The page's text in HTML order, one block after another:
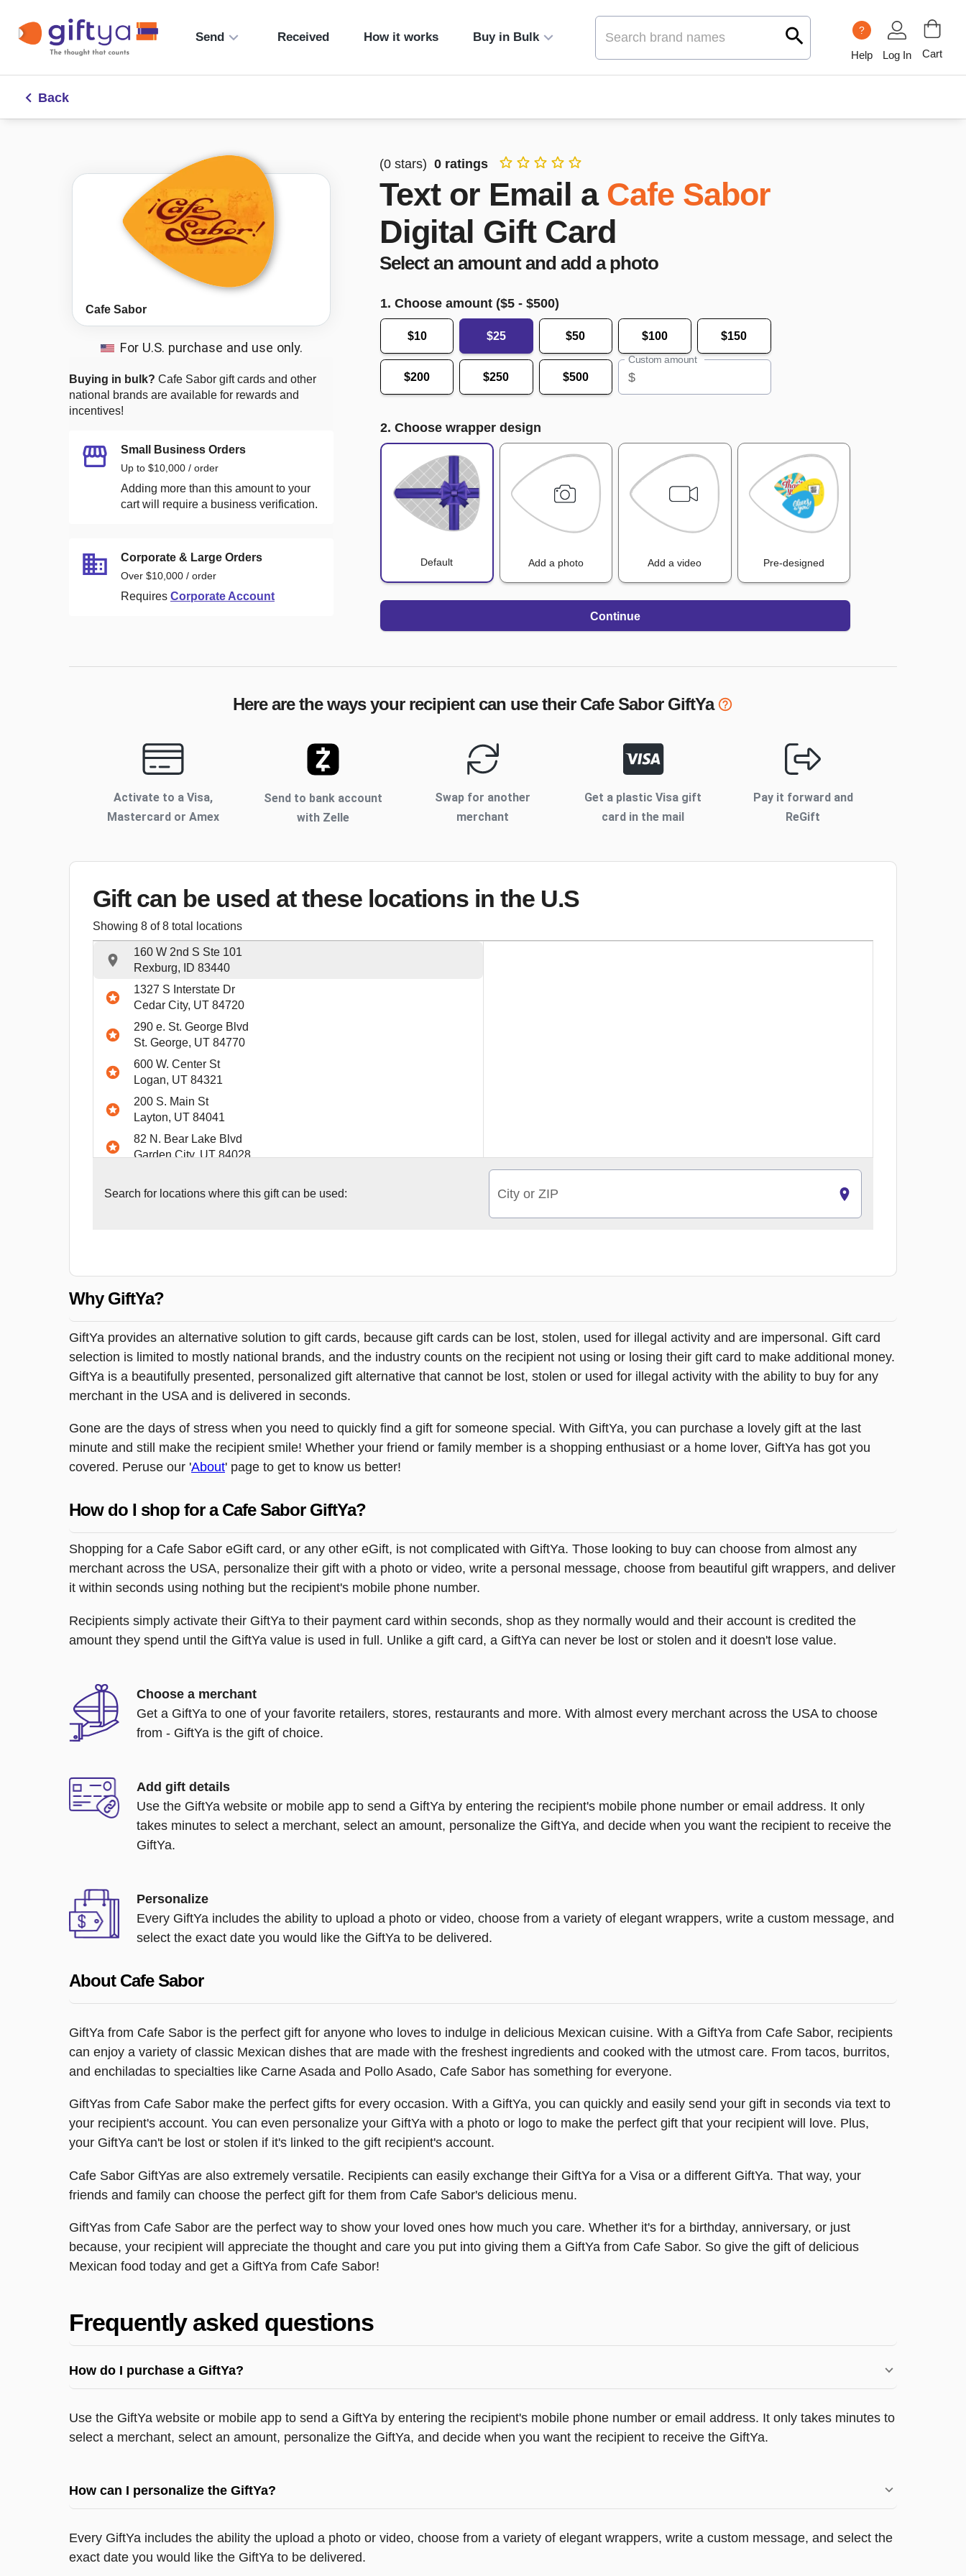
Send Received How it works Buy in Bulk
?
Help Log In Cart
Back
Cafe Sabor
For U.S. purchase and use only.
Buying in bulk? Cafe Sabor gift cards and other
national brands are available for rewards and
incentives!
Small Business Orders
Up to $10,000 / order
Adding more than this amount to your
cart will require a business verification.
Corporate & Large Orders
Over $10,000 / order
Requires Corporate Account
(0 stars) 0 ratings
Text or Email a Cafe Sabor
Digital Gift Card
Select an amount and add a photo
1. Choose amount ($5 - $500)
$10 $25 $50 $100 $150
$200 $250 $500
Custom amount
$
2. Choose wrapper design
Default Add a photo Add a video Pre-designed
Continue
Here are the ways your recipient can use their Cafe SaborGiftYa
Activate to a Visa,
Mastercard or Amex
Send to bank account
with Zelle
Swap for another
merchant
Get a plastic Visa gift
card in the mail
Pay it forward and
ReGift
Gift can be used at these locations in the U.S
Showing 8 of8 total locations
160 W 2nd S Ste 101
Rexburg, ID 83440
1327 S Interstate Dr
Cedar City, UT 84720
290 e. St. George Blvd
St. George, UT 84770
600 W. Center St
Logan, UT 84321
200 S. Main St
Layton, UT 84041
82 N. Bear Lake Blvd
Garden City, UT 84028
Island PArk, ID 83429
Search for locations where this gift can be used: City or ZIP
Why GiftYa?
GiftYa provides an alternative solution to gift cards, because gift cards can be lost, stolen, used for illegal activity and are impersonal. Gift card
selection is limited to mostly national brands, and the industry counts on the recipient not using or losing their gift card to make additional money.
GiftYa is a beautifully presented, personalized gift alternative that cannot be lost, stolen or used for illegal activity with the ability to buy for any
merchant in the USA and is delivered in seconds.
Gone are the days of stress when you need to quickly find a gift for someone special. With GiftYa, you can purchase a lovely gift at the last
minute and still make the recipient smile! Whether your friend or family member is a shopping enthusiast or a home lover, GiftYa has got you
covered. Peruse our 'About' page to get to know us better!
How do I shop for a Cafe Sabor GiftYa?
Shopping for a Cafe Sabor eGift card, or any other eGift, is not complicated with GiftYa. Those looking to buy can choose from almost any
merchant across the USA, personalize their gift with a photo or video, write a personal message, choose from beautiful gift wrappers, and deliver
it within seconds using nothing but the recipient's mobile phone number.
Recipients simply activate their GiftYa to their payment card within seconds, shop as they normally would and their account is credited the
amount they spend until the GiftYa value is used in full. Unlike a gift card, a GiftYa can never be lost or stolen and it doesn't lose value.
Choose a merchant
Get a GiftYa to one of your favorite retailers, stores, restaurants and more. With almost every merchant across the USA to choose
from - GiftYa is the gift of choice.
Add gift details
Use the GiftYa website or mobile app to send a GiftYa by entering the recipient's mobile phone number or email address. It only
takes minutes to select a merchant, select an amount, personalize the GiftYa, and decide when you want the recipient to receive the
GiftYa.
Personalize
Every GiftYa includes the ability to upload a photo or video, choose from a variety of elegant wrappers, write a custom message, and
select the exact date you would like the GiftYa to be delivered.
About Cafe Sabor
GiftYa from Cafe Sabor is the perfect gift for anyone who loves to indulge in delicious Mexican cuisine. With a GiftYa from Cafe Sabor, recipients
can enjoy a variety of classic Mexican dishes that are made with the freshest ingredients and cooked with the utmost care. From tacos, burritos,
and enchiladas to specialties like Carne Asada and Pollo Asado, Cafe Sabor has something for everyone.
GiftYas from Cafe Sabor make the perfect gifts for every occasion. With a GiftYa, you can quickly and easily send your gift in seconds via text to
your recipient's account. You can even personalize your GiftYa with a photo or logo to make the perfect gift that your recipient will love. Plus,
your GiftYa can't be lost or stolen if it's linked to the gift recipient's account.
Cafe Sabor GiftYas are also extremely versatile. Recipients can easily exchange their GiftYa for a Visa or a different GiftYa. That way, your
friends and family can choose the perfect gift for them from Cafe Sabor's delicious menu.
GiftYas from Cafe Sabor are the perfect way to show your loved ones how much you care. Whether it's for a birthday, anniversary, or just
because, your recipient will appreciate the thought and care you put into giving them a GiftYa from Cafe Sabor. So give the gift of delicious
Mexican food today and get a GiftYa from Cafe Sabor!
Frequently asked questions
How do I purchase a GiftYa?
Use the GiftYa website or mobile app to send a GiftYa by entering the recipient's mobile phone number or email address. It only takes minutes to
select a merchant, select an amount, personalize the GiftYa, and decide when you want the recipient to receive the GiftYa.
How can I personalize the GiftYa?
Every GiftYa includes the ability the upload a photo or video, choose from a variety of elegant wrappers, write a custom message, and select the
exact date you would like the GiftYa to be delivered.